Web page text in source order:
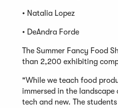
• Natalia Lopez
• DeAndra Forde
The Summer Fancy Food
than 2,200 exhibiting
"While we teach food
immersed in the
tech and new. The